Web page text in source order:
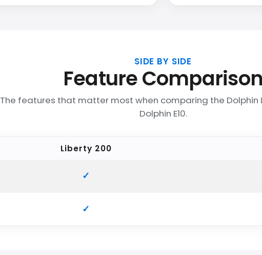
SIDE BY SIDE
Feature Comparison
The features that matter most when comparing the Dolphin
Dolphin E10.
Liberty 200